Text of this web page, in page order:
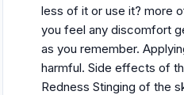
less of it or use it? more
you feel any discomfort
as you remember.
harmful. Side effects of
Redness Stinging of the